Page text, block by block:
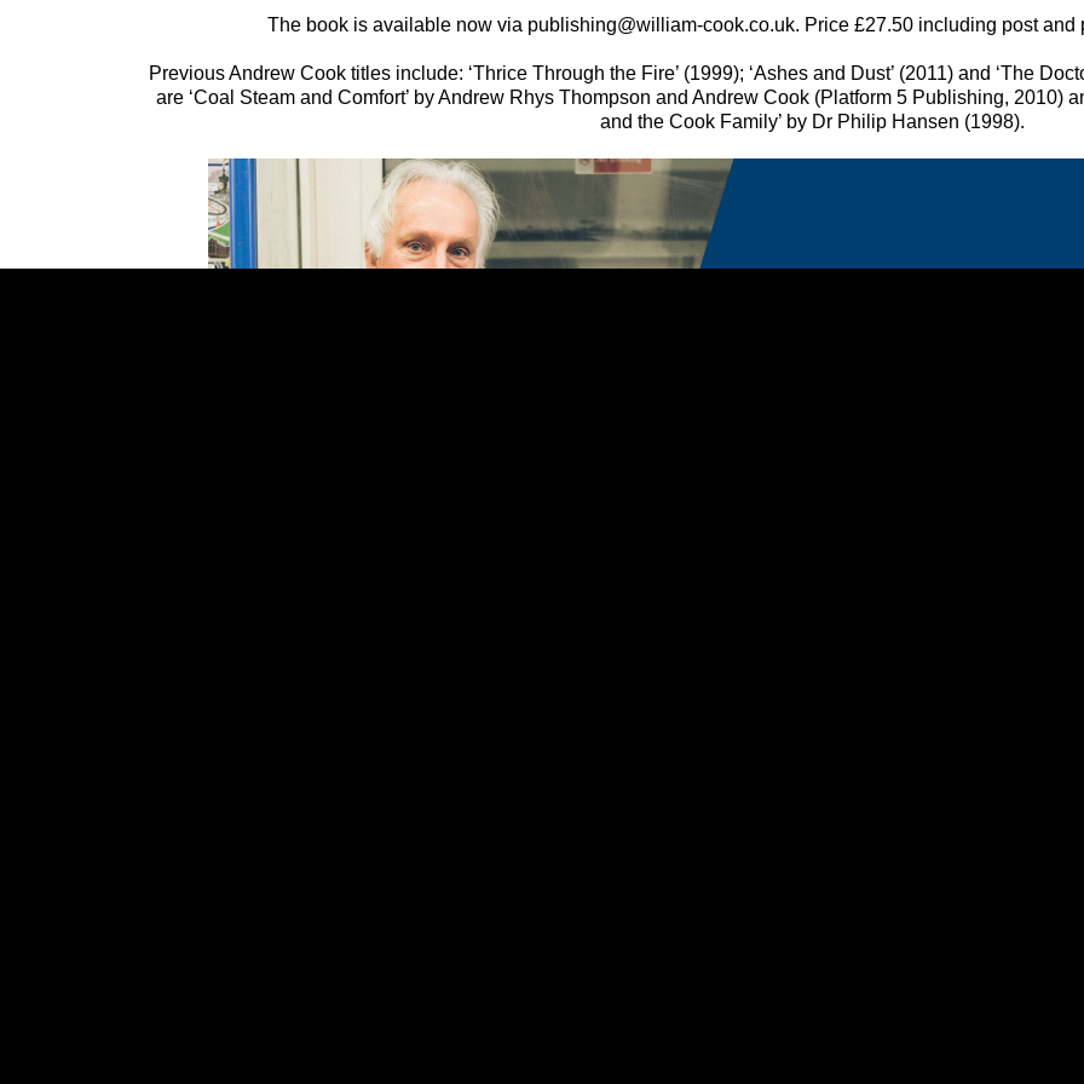
The book is available now via publishing@william-cook.co.uk. Price £27.50 including post and
Previous Andrew Cook titles include: ‘Thrice Through the Fire’ (1999); ‘Ashes and Dust’ (2011) and ‘The
are ‘Coal Steam and Comfort’ by Andrew Rhys Thompson and Andrew Cook (Platform 5 Publishing, 2010)
and the Cook Family’ by Dr Philip Hansen (1998).